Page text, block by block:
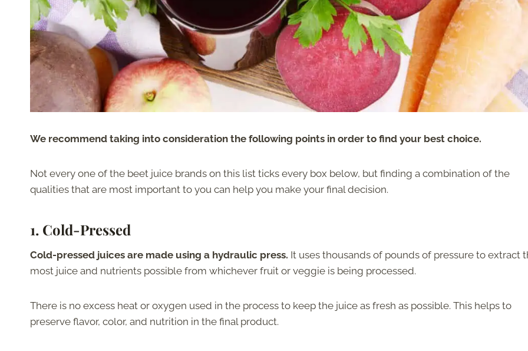
We recommend taking into consideration the following points in order to find your best choice.
Not every one of the beet juice brands on this list ticks every box below, but finding a combination of the
qualities that are most important to you can help you make your final decision.
1. Cold-Pressed
Cold-pressed juices are made using a hydraulic press. It uses thousands of pounds of pressure to extract
most juice and nutrients possible from whichever fruit or veggie is being processed.
There is no excess heat or oxygen used in the process to keep the juice as fresh as possible. This helps to
preserve flavor, color, and nutrition in the final product.